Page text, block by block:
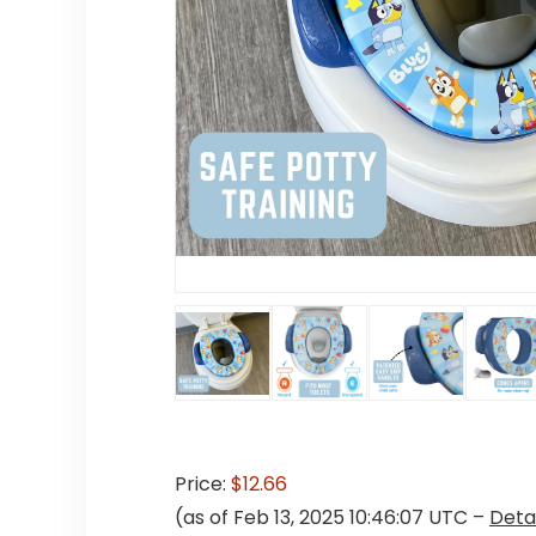
Price: $12.66
(as of Feb 13, 2025 10:46:07 UTC –